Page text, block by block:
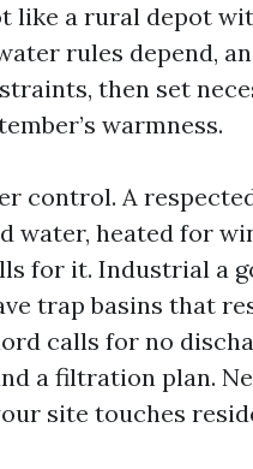
like a rural depot
rules depend,
then set
warmness.
control. A
water, heated for
for it. Industrial a
trap basins that
calls for no
a filtration plan.
site touches